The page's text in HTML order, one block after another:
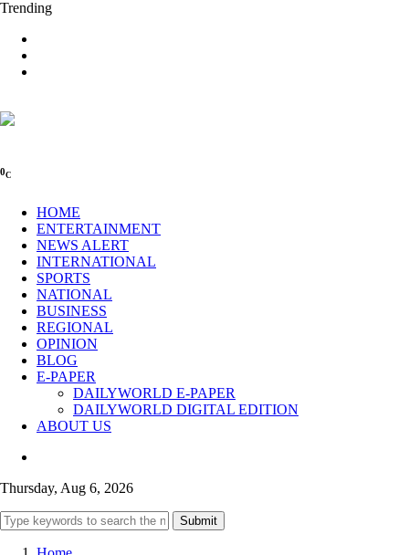
Trending
0C
HOME
ENTERTAINMENT
NEWS ALERT
INTERNATIONAL
SPORTS
NATIONAL
BUSINESS
REGIONAL
OPINION
BLOG
E-PAPER
DAILYWORLD E-PAPER
DAILYWORLD DIGITAL EDITION
ABOUT US
Thursday, Aug 6, 2026
Submit